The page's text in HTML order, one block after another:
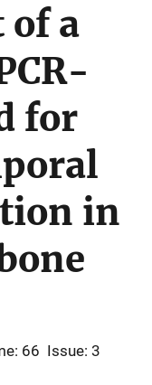
of a
for
in
66 Issue: 3